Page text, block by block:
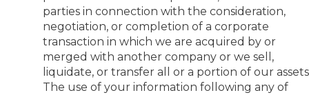
parties in connection with the consideration,
negotiation, or completion of a corporate
transaction in which we are acquired by or
merged with another company or we sell,
liquidate, or transfer all or a portion of our
The use of your information following any of